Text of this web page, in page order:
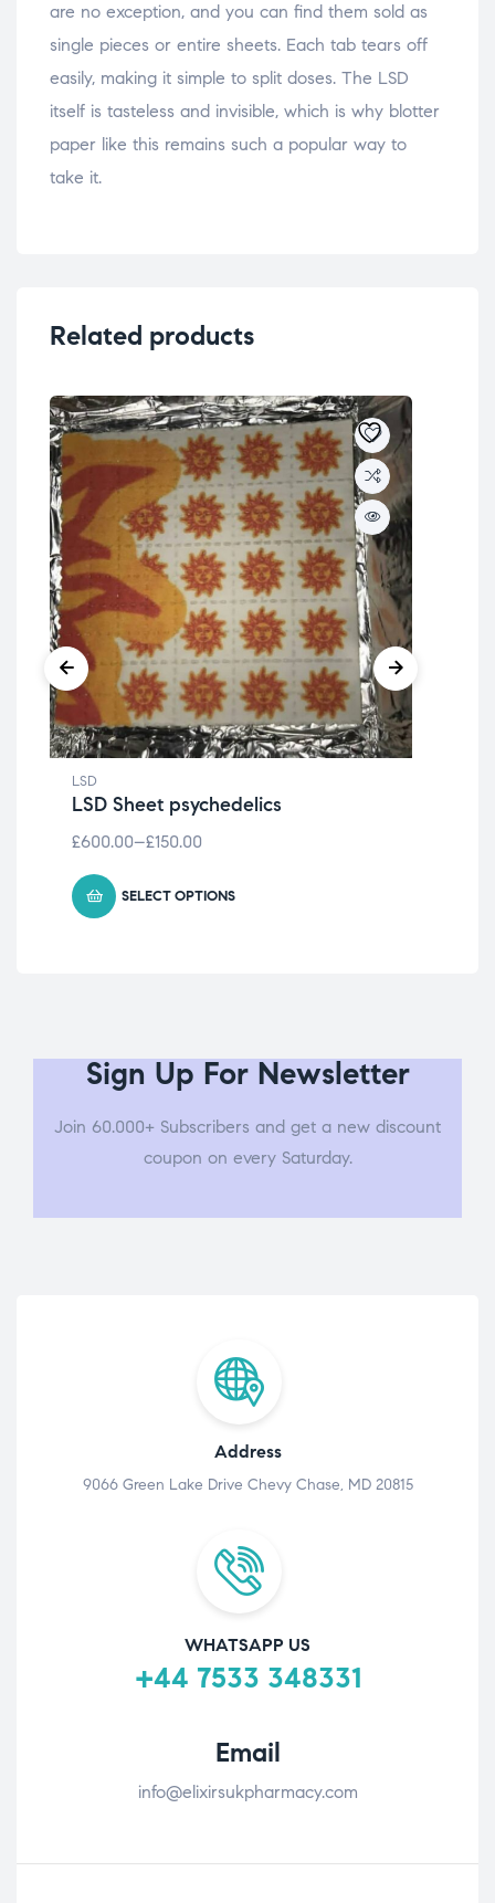
are no exception, and you can find them sold as
single pieces or entire sheets. Each tab tears off
easily, making it simple to split doses. The LSD
itself is tasteless and invisible, which is why blotter
paper like this remains such a popular way to
take it.
Related products
LSD
LSD Sheet psychedelics
£150.00
–
£600.00
SELECT OPTIONS
Sign Up For Newsletter
Join 60.000+ Subscribers and get a new discount
coupon on every Saturday.
Address
9066 Green Lake Drive Chevy Chase, MD 20815
WHATSAPP US
+44 7533 348331
Email
info@elixirsukpharmacy.com